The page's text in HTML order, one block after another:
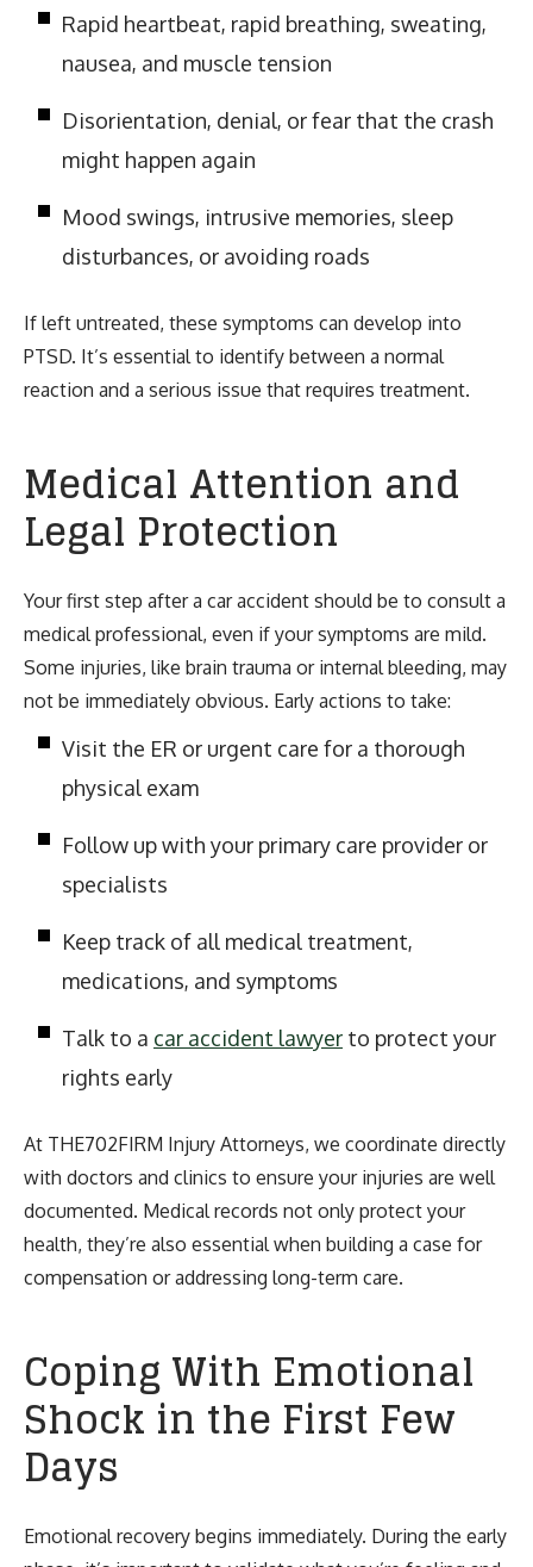
Rapid heartbeat, rapid breathing, sweating,
nausea, and muscle tension
Disorientation, denial, or fear that the crash
might happen again
Mood swings, intrusive memories, sleep
disturbances, or avoiding roads
If left untreated, these symptoms can develop into
PTSD. It’s essential to identify between a normal
reaction and a serious issue that requires treatment.
Medical Attention and
Legal Protection
Your first step after a car accident should be to consult a
medical professional, even if your symptoms are mild.
Some injuries, like brain trauma or internal bleeding, may
not be immediately obvious. Early actions to take:
Visit the ER or urgent care for a thorough
physical exam
Follow up with your primary care provider or
specialists
Keep track of all medical treatment,
medications, and symptoms
Talk to a car accident lawyer to protect your
rights early
At THE702FIRM Injury Attorneys, we coordinate directly
with doctors and clinics to ensure your injuries are well
documented. Medical records not only protect your
health, they’re also essential when building a case for
compensation or addressing long-term care.
Coping With Emotional
Shock in the First Few
Days
Emotional recovery begins immediately. During the early